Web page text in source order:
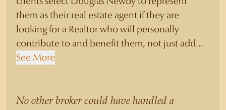
them as their real estate agent if they are
looking for a Realtor who will personally
contribute to and benefit them, not just add
another sale to their production numbers.
statistically similar listings because of his
See More
No other broker could have handled a